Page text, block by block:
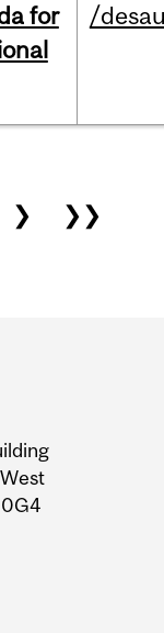
for
/
❯ ❯❯